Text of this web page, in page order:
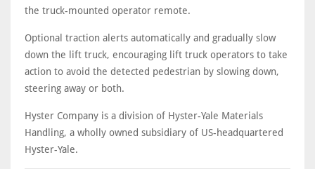
the truck-mounted operator remote.
Optional traction alerts automatically and gradually slow
down the lift truck, encouraging lift truck operators to take
action to avoid the detected pedestrian by slowing down,
steering away or both.
Hyster Company is a division of Hyster-Yale Materials
Handling, a wholly owned subsidiary of US-headquartered
Hyster-Yale.